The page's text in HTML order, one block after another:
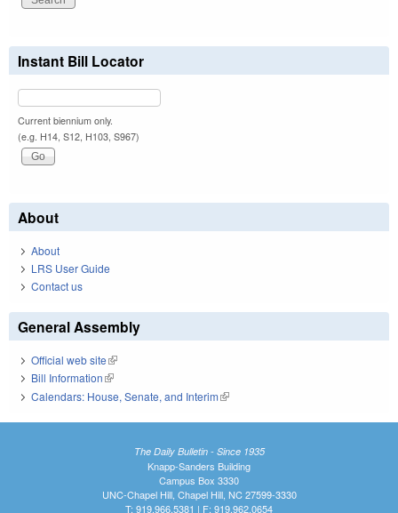
Instant Bill Locator
Current biennium only.
(e.g. H14, S12, H103, S967)
About
About
LRS User Guide
Contact us
General Assembly
Official web site(link is external)
Bill Information(link is external)
Calendars: House, Senate, and Interim(link is external)
The Daily Bulletin - Since 1935
Knapp-Sanders Building
Campus Box 3330
UNC-Chapel Hill, Chapel Hill, NC 27599-3330
T: 919.966.5381 | F: 919.962.0654